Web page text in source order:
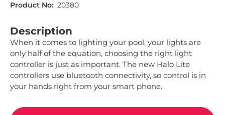
Product No: 20380
Description
When it comes to lighting your pool, your lights are
only half of the equation, choosing the right light
controller is just as important. The new Halo Lite
controllers use bluetooth connectivity, so control is in
your hands right from your smart phone.